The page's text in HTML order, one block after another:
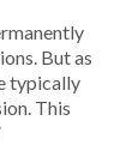
But as
typically
This